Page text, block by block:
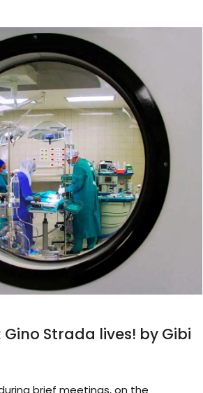
Strada lives! by Gibi
brief meetings, on the